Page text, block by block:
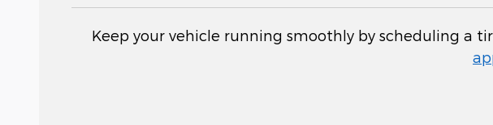
Keep your vehicle running smoothly by scheduling a